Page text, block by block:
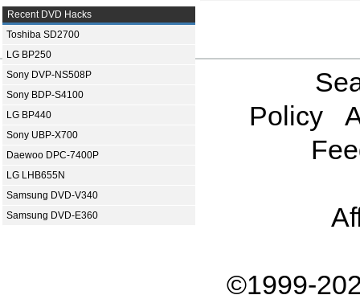
Recent DVD Hacks
Toshiba SD2700
LG BP250
Sony DVP-NS508P
Sony BDP-S4100
LG BP440
Sony UBP-X700
Daewoo DPC-7400P
LG LHB655N
Samsung DVD-V340
Samsung DVD-E360
Policy
©1999-